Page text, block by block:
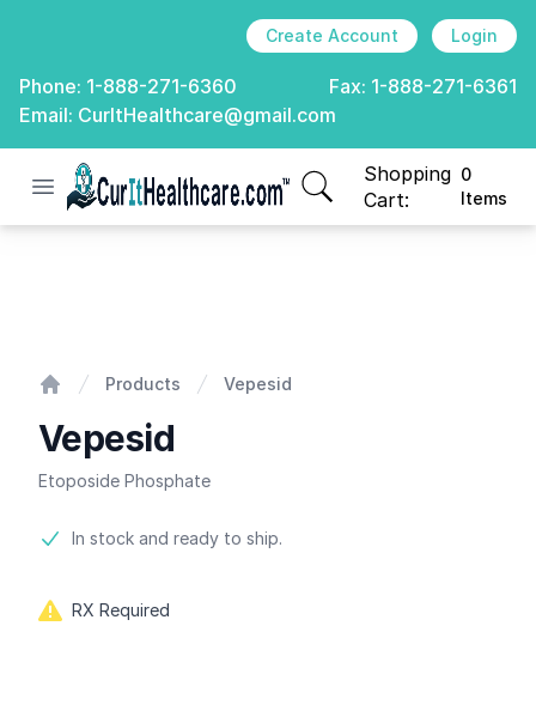
Create Account Login
Phone: 1-888-271-6360 Fax: 1-888-271-6361
Email: CurItHealthcare@gmail.com
Open menu
CurIt Healthcare
Shopping
Cart:
0
Items
items in cart, view
Products Vepesid
Vepesid
Etoposide Phosphate
Product information
In stock and ready to ship.
RX Required